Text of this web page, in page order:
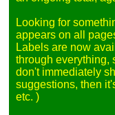
Looking for
appears on all
Labels are now
through everything,
don't immediately
suggestions, then
etc. )